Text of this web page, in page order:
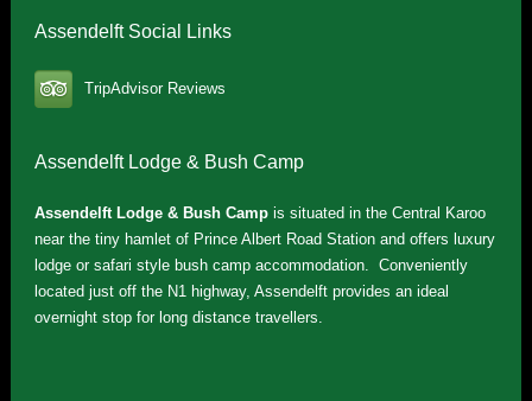
Assendelft Social Links
TripAdvisor Reviews
Assendelft Lodge & Bush Camp
Assendelft Lodge & Bush Campis situated in the Central Karoo
near the tiny hamlet of Prince Albert Road Station and offers luxury
lodge or safari style bush camp accommodation. Conveniently
located just off the N1 highway, Assendelft provides an ideal
overnight stop for long distance travellers.